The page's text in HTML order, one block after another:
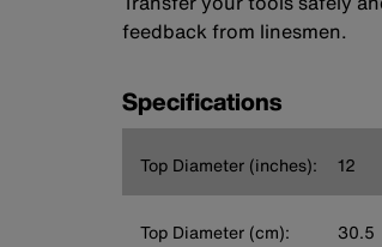
feedback from linesmen.
Specifications
Top Diameter (inches): 12
Top Diameter (cm): 30.5